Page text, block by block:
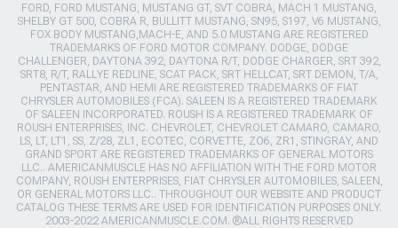
FORD, FORD MUSTANG, MUSTANG GT, SVT COBRA, MACH 1 MUSTANG,
SHELBY GT 500, COBRA R, BULLITT MUSTANG, SN95, S197, V6 MUSTANG,
FOX BODY MUSTANG,MACH-E, AND 5.0 MUSTANG ARE REGISTERED
TRADEMARKS OF FORD MOTOR COMPANY. DODGE, DODGE
CHALLENGER, DAYTONA 392, DAYTONA R/T, DODGE CHARGER, SRT 392,
SRT8, R/T, RALLYE REDLINE, SCAT PACK, SRT HELLCAT, SRT DEMON, T/A,
PENTASTAR, AND HEMI ARE REGISTERED TRADEMARKS OF FIAT
CHRYSLER AUTOMOBILES (FCA). SALEEN IS A REGISTERED TRADEMARK
OF SALEEN INCORPORATED. ROUSH IS A REGISTERED TRADEMARK OF
ROUSH ENTERPRISES, INC. CHEVROLET, CHEVROLET CAMARO, CAMARO,
LS, LT, LT1, SS, Z/28, ZL1, ECOTEC, CORVETTE, ZO6, ZR1, STINGRAY, AND
GRAND SPORT ARE REGISTERED TRADEMARKS OF GENERAL MOTORS
LLC.. AMERICANMUSCLE HAS NO AFFILIATION WITH THE FORD MOTOR
COMPANY, ROUSH ENTERPRISES, FIAT CHRYSLER AUTOMOBILES, SALEEN,
OR GENERAL MOTORS LLC.. THROUGHOUT OUR WEBSITE AND PRODUCT
CATALOG THESE TERMS ARE USED FOR IDENTIFICATION PURPOSES ONLY.
2003-2022 AMERICANMUSCLE.COM. ®ALL RIGHTS RESERVED